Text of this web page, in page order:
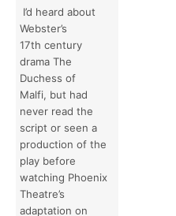
I’d heard about
Webster’s
17th century
drama The
Duchess of
Malfi, but had
never read the
script or seen a
production of the
play before
watching Phoenix
Theatre’s
adaptation on